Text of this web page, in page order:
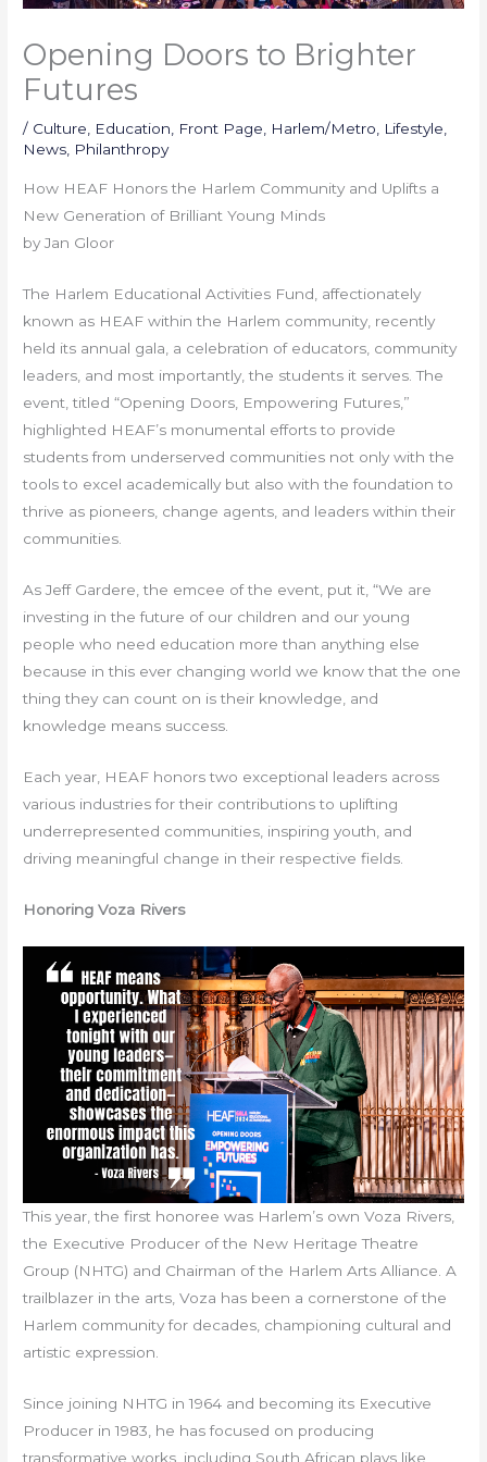
Opening Doors to Brighter
Futures
/ Culture, Education, Front Page, Harlem/Metro, Lifestyle,
News, Philanthropy
How HEAF Honors the Harlem Community and Uplifts a
New Generation of Brilliant Young Minds
by Jan Gloor
The Harlem Educational Activities Fund, affectionately
known as HEAF within the Harlem community, recently
held its annual gala, a celebration of educators, community
leaders, and most importantly, the students it serves. The
event, titled “Opening Doors, Empowering Futures,”
highlighted HEAF’s monumental efforts to provide
students from underserved communities not only with the
tools to excel academically but also with the foundation to
thrive as pioneers, change agents, and leaders within their
communities.
As Jeff Gardere, the emcee of the event, put it, “We are
investing in the future of our children and our young
people who need education more than anything else
because in this ever changing world we know that the one
thing they can count on is their knowledge, and
knowledge means success.
Each year, HEAF honors two exceptional leaders across
various industries for their contributions to uplifting
underrepresented communities, inspiring youth, and
driving meaningful change in their respective fields.
Honoring Voza Rivers
This year, the first honoree was Harlem’s own Voza Rivers,
the Executive Producer of the New Heritage Theatre
Group (NHTG) and Chairman of the Harlem Arts Alliance. A
trailblazer in the arts, Voza has been a cornerstone of the
Harlem community for decades, championing cultural and
artistic expression.
Since joining NHTG in 1964 and becoming its Executive
Producer in 1983, he has focused on producing
transformative works, including South African plays like